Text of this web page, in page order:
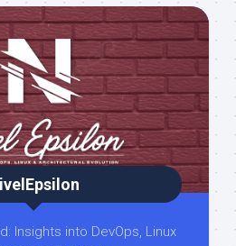
Insights into DevOps, Linux